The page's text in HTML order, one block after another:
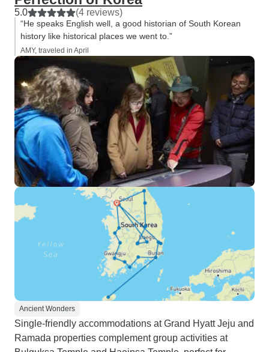
5.0 (4 reviews)
“He speaks English well, a good historian of South Korean
history like historical places we went to.”
AMY, traveled in April
Ancient Wonders
Single-friendly accommodations at Grand Hyatt Jeju and
Ramada properties complement group activities at